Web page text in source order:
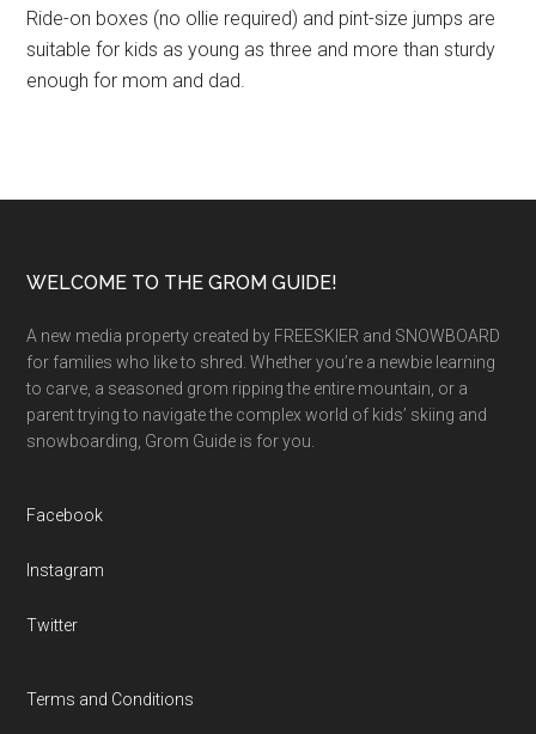
Ride-on boxes (no ollie required) and pint-size jumps are
suitable for kids as young as three and more than sturdy
enough for mom and dad.
Footer
WELCOME TO THE GROM GUIDE!
A new media property created by FREESKIER and SNOWBOARD
for families who like to shred. Whether you’re a newbie learning
to carve, a seasoned grom ripping the entire mountain, or a
parent trying to navigate the complex world of kids’ skiing and
snowboarding, Grom Guide is for you.
Facebook
Instagram
Twitter
Terms and Conditions